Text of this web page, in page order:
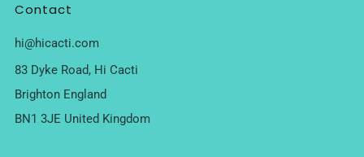
Contact
hi@hicacti.com
83 Dyke Road, Hi Cacti
Brighton England
BN1 3JE United Kingdom